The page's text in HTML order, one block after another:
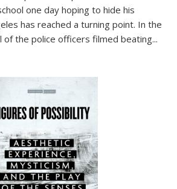
one day hoping to hide his
has reached a turning point. In the
the police officers filmed beating...